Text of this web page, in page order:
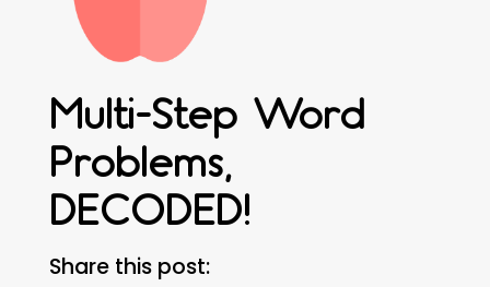
Multi-Step Word
Problems,
DECODED!
Share this post: